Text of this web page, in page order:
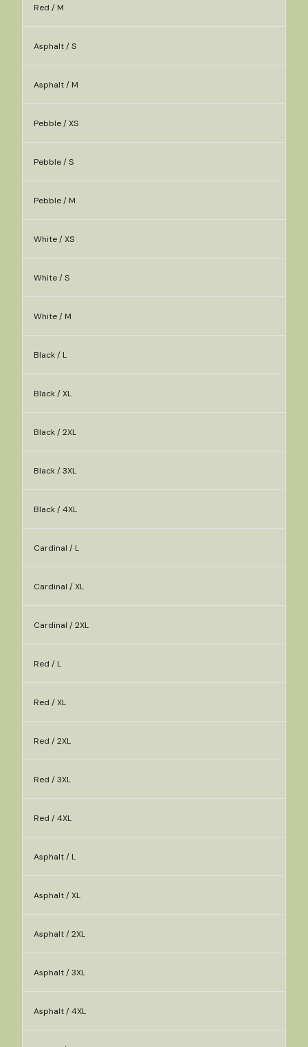
Red / M
Asphalt / S
Asphalt / M
Pebble / XS
Pebble / S
Pebble / M
White / XS
White / S
White / M
Black / L
Black / XL
Black / 2XL
Black / 3XL
Black / 4XL
Cardinal / L
Cardinal / XL
Cardinal / 2XL
Red / L
Red / XL
Red / 2XL
Red / 3XL
Red / 4XL
Asphalt / L
Asphalt / XL
Asphalt / 2XL
Asphalt / 3XL
Asphalt / 4XL